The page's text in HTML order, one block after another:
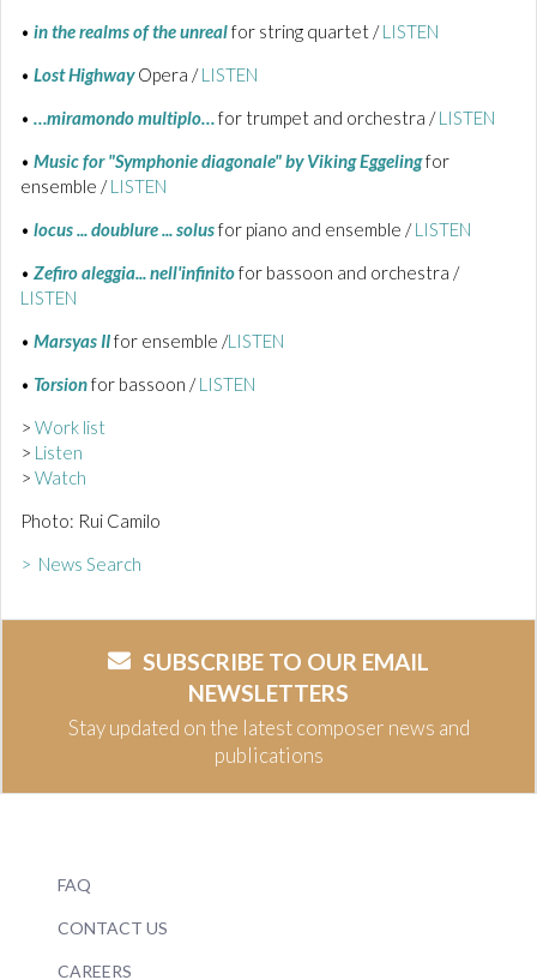
• in the realms of the unrealfor string quartet /LISTEN
• Lost HighwayOpera /LISTEN
• …miramondo multiplo…for trumpet and orchestra /LISTEN
• Music for "Symphonie diagonale" by Viking Eggelingfor
ensemble /LISTEN
• locus ... doublure ... solusfor piano and ensemble /LISTEN
• Zefiro aleggia... nell'infinitofor bassoon and orchestra /
LISTEN
• Marsyas IIfor ensemble /LISTEN
• Torsionfor bassoon /LISTEN
> Work list
> Listen
> Watch
Photo: Rui Camilo
> News Search
SUBSCRIBE TO OUR EMAIL
NEWSLETTERS
Stay updated on the latest composer news and
publications
FAQ
CONTACT US
CAREERS